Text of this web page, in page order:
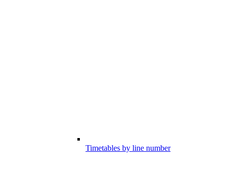
Timetables by line number